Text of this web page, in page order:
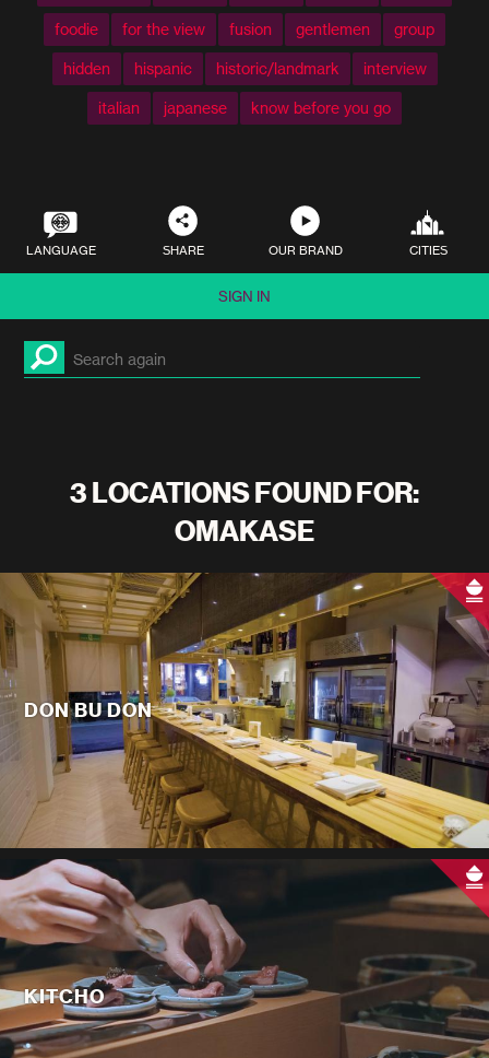
foodie for the view fusion gentlemen group
hidden hispanic historic/landmark interview
italian japanese know before you go
LANGUAGE SHARE OUR BRAND CITIES
SIGN IN
3 LOCATIONS FOUND FOR:
OMAKASE
DON BU DON
KITCHO